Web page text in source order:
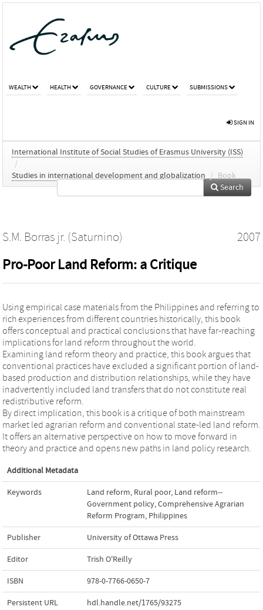
WEALTH HEALTH GOVERNANCE CULTURE SUBMISSIONS
SIGN IN
International Institute of Social Studies of Erasmus University (ISS)
/
Studies in international development and globalization
/ Book
Search
S.M. Borras jr. (Saturnino) 2007
Pro-Poor Land Reform: a Critique
Using empirical case materials from the Philippines and referring to
rich experiences from different countries historically, this book
offers conceptual and practical conclusions that have far-reaching
implications for land reform throughout the world.
Examining land reform theory and practice, this book argues that
conventional practices have excluded a significant portion of land-
based production and distribution relationships, while they have
inadvertently included land transfers that do not constitute real
redistributive reform.
By direct implication, this book is a critique of both mainstream
market led agrarian reform and conventional state-led land reform.
It offers an alternative perspective on how to move forward in
theory and practice and opens new paths in land policy research.
Additional Metadata
Keywords Land reform, Rural poor, Land reform--
Government policy,Comprehensive Agrarian
Reform Program, Philippines
Publisher University of Ottawa Press
Editor Trish O'Reilly
ISBN 978-0-7766-0650-7
Persistent URL hdl.handle.net/1765/93275